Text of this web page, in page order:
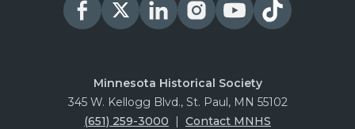
Minnesota Historical Society
345 W. Kellogg Blvd., St. Paul, MN 55102
(651) 259-3000 | Contact MNHS